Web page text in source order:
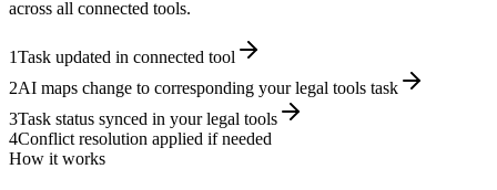
across all connected tools.
1Task updated in connected tool
2AI maps change to corresponding your legal tools task
3Task status synced in your legal tools
4Conflict resolution applied if needed
How it works